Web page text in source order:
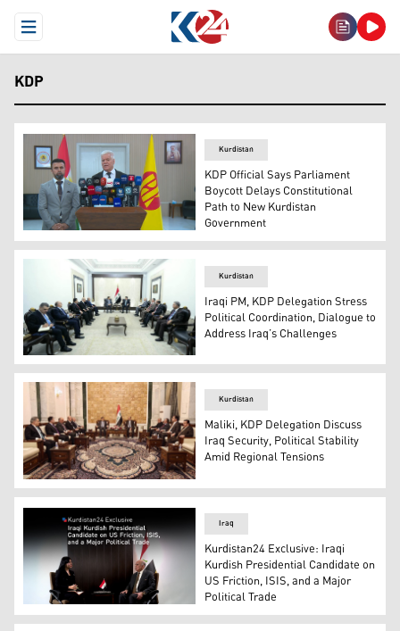
Open Menu
KDP
Kamal Kerkuki, Head of Public Relations for the
Kurdistan
KDP Official Says Parliament
Boycott Delays Constitutional
Path to New Kurdistan
Government
The meeting of Iraqi Prime Minister Mohammed Shia'
Kurdistan
Iraqi PM, KDP Delegation Stress
Political Coordination, Dialogue to
Address Iraq’s Challenges
The meeting of Nouri al-Maliki (top right), head of the
Kurdistan
Maliki, KDP Delegation Discuss
Iraq Security, Political Stability
Amid Regional Tensions
Iraqi FM & the Kurdistan Democratic Party (KDP)
Iraq
Kurdistan24 Exclusive: Iraqi
Kurdish Presidential Candidate on
US Friction, ISIS, and a Major
Political Trade